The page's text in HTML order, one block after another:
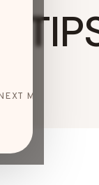
MONTH ›